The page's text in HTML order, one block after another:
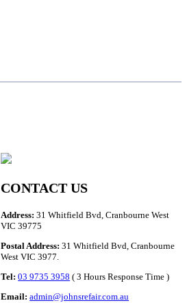
CONTACT US
Address:31 Whitfield Bvd, Cranbourne West
VIC 39775
Postal Address: 31 Whitfield Bvd, Cranbourne
West VIC 3977.
Tel: 03 9735 3958 ( 3 Hours Response Time )
Email: admin@johnsrefair.com.au